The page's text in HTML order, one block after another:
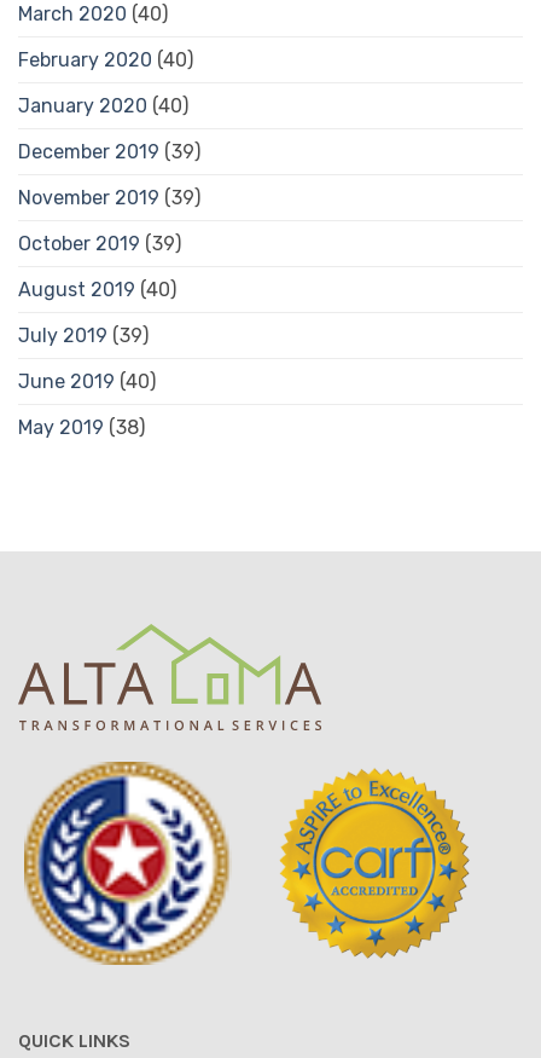
March 2020 (40)
February 2020 (40)
January 2020 (40)
December 2019 (39)
November 2019 (39)
October 2019 (39)
August 2019 (40)
July 2019 (39)
June 2019 (40)
May 2019 (38)
QUICK LINKS